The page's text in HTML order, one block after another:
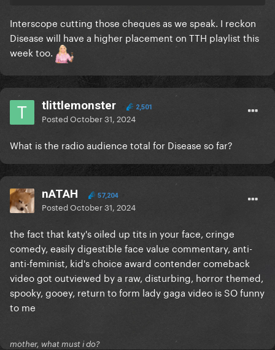
Interscope cutting those cheques as we speak. I reckon
Disease will have a higher placement on TTH playlist this
week too.
tlittlemonster 2,501
PostedOctober 31, 2024
What is the radio audience total for Disease so far?
nATAH 57,204
PostedOctober 31, 2024
the fact that katy's oiled up tits in your face, cringe
comedy, easily digestible face value commentary, anti-
anti-feminist, kid's choice award contender comeback
video got outviewed by a raw, disturbing, horror themed,
spooky, gooey, return to form lady gaga video is SO funny
to me
mother, what must i do?